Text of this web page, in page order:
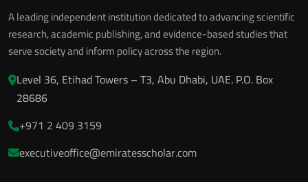
A leading independent institution dedicated to advancing scientific
research, academic publishing, and evidence-based studies that
serve society and inform policy across the region.
Level 36, Etihad Towers – T3, Abu Dhabi, UAE. P.O. Box
28686
+971 2 409 3159
executiveoffice@emiratesscholar.com